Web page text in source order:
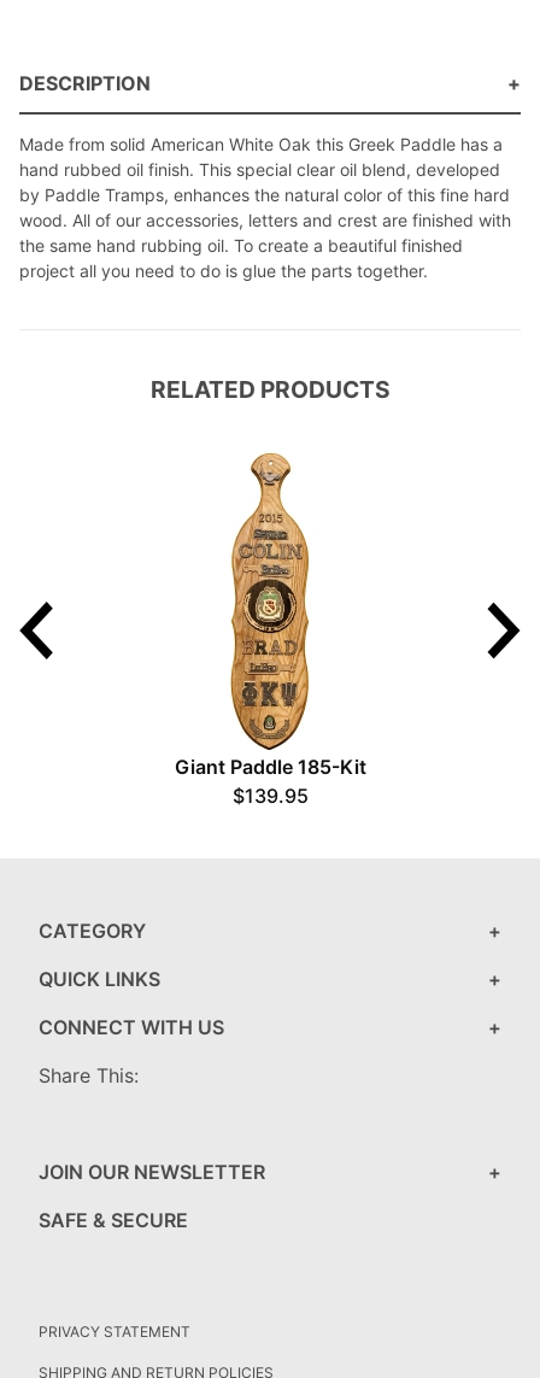
DESCRIPTION
Made from solid American White Oak this Greek Paddle has a
hand rubbed oil finish. This special clear oil blend, developed
by Paddle Tramps, enhances the natural color of this fine hard
wood. All of our accessories, letters and crest are finished with
the same hand rubbing oil. To create a beautiful finished
project all you need to do is glue the parts together.
RELATED PRODUCTS
Giant Paddle 185-Kit
$139.95
CATEGORY
QUICK LINKS
CONNECT WITH US
Share This:
JOIN OUR NEWSLETTER
SAFE & SECURE
PRIVACY STATEMENT
SHIPPING AND RETURN POLICIES